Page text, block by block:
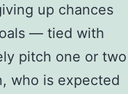
up chances
— tied with
pitch one or two
who is expected